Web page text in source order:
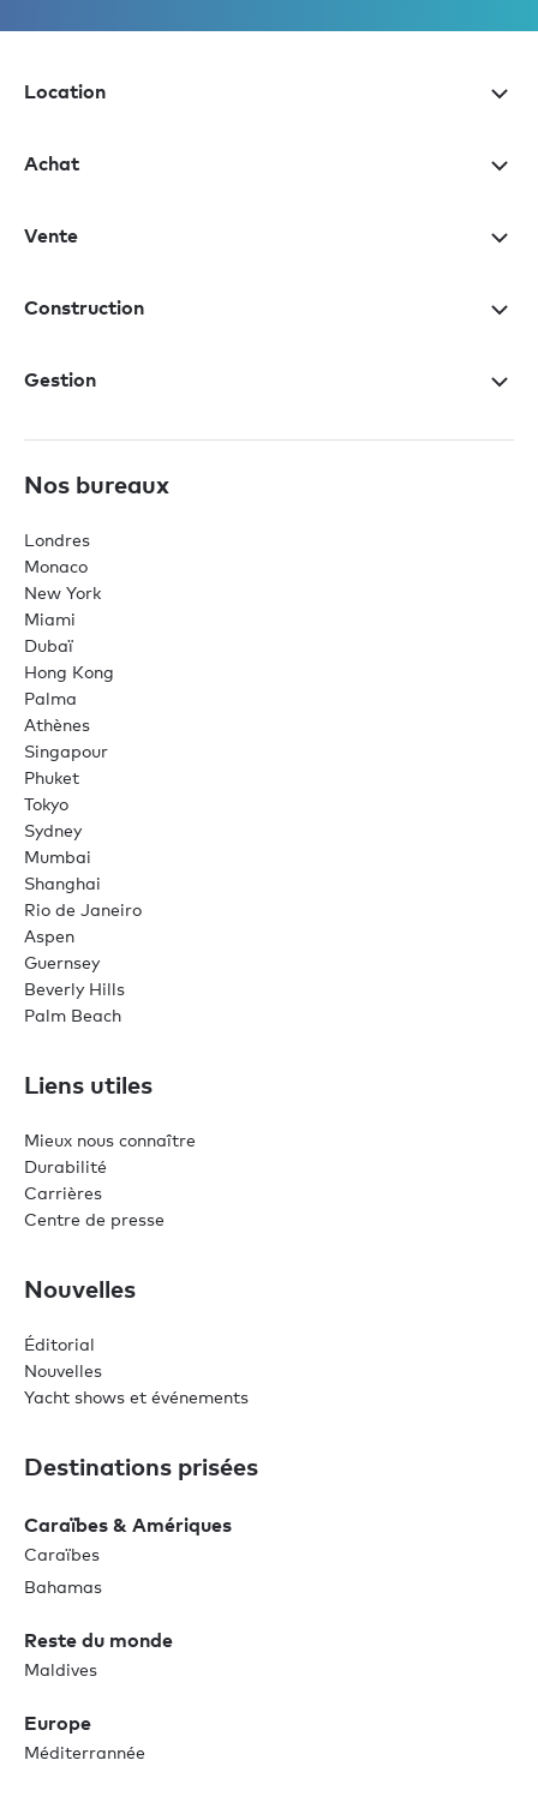
Location
Achat
Vente
Construction
Gestion
Nos bureaux
Londres
Monaco
New York
Miami
Dubaï
Hong Kong
Palma
Athènes
Singapour
Phuket
Tokyo
Sydney
Mumbai
Shanghai
Rio de Janeiro
Aspen
Guernsey
Beverly Hills
Palm Beach
Liens utiles
Mieux nous connaître
Durabilité
Carrières
Centre de presse
Nouvelles
Éditorial
Nouvelles
Yacht shows et événements
Destinations prisées
Caraïbes & Amériques
Caraïbes
Bahamas
Reste du monde
Maldives
Europe
Méditerrannée